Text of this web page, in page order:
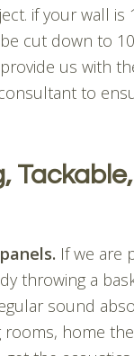
if your wall is
cut down to
us with
to
If we are
throwing a
sound
home